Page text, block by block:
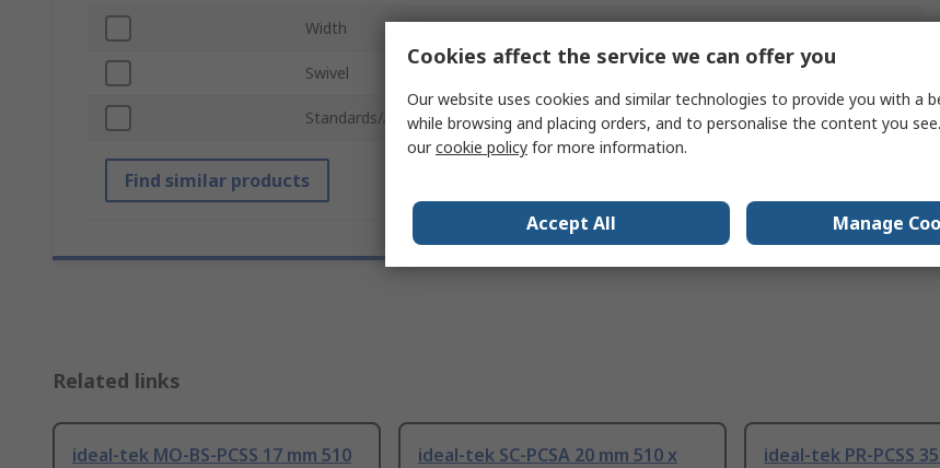
Width 14mm
Swivel
Standards/Approvals IEC 61340-2-3:2016, IEC 61340-5-1:2016
Find similar products
Related links
ideal-tek MO-BS-PCSS 17 mm 510
ideal-tek SC-PCSA 20 mm 510 x
ideal-tek PR-PCSS
Cookies affect the service we can offer you
Our website uses cookies and similar technologies to provide you with a
while browsing and placing orders, and to personalise the content you
ourcookie policy for more information.
Accept All Manage